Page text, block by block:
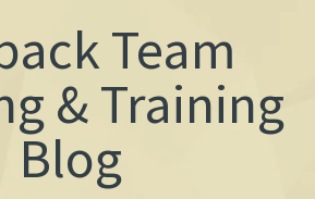
Team
& Training
Blog